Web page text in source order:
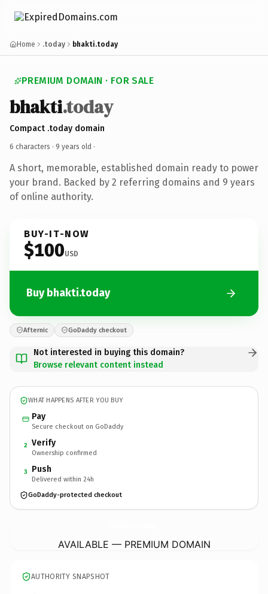
Home .today bhakti.today
PREMIUM DOMAIN · FOR SALE
bhakti.today
Compact .today domain
6 characters · 9 years old ·
A short, memorable, established domain ready to power
your brand. Backed by 2 referring domains and 9 years
of online authority.
BUY-IT-NOW
$100USD
Buy bhakti.today
Afternic GoDaddy checkout
Not interested in buying this domain?
Browse relevant content instead
WHAT HAPPENS AFTER YOU BUY
Pay
Secure checkout on GoDaddy
2 Verify
Ownership confirmed
3 Push
Delivered within 24h
GoDaddy-protected checkout
AVAILABLE — PREMIUM DOMAIN
AUTHORITY SNAPSHOT